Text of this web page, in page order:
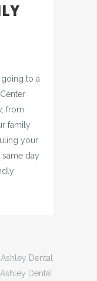
going to a
from
family
your
same day